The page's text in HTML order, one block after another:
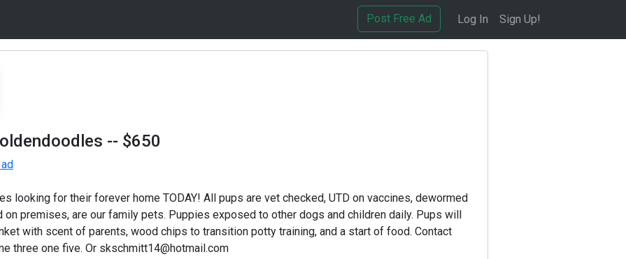
Post Free Ad Log In Sign Up!
-- $650
looking for their forever home TODAY! All pups are vet checked, UTD on vaccines, dewormed
on premises, are our family pets. Puppies exposed to other dogs and children daily. Pups will
with scent of parents, wood chips to transition potty training, and a start of food. Contact
three one five. Or skschmitt14@hotmail.com